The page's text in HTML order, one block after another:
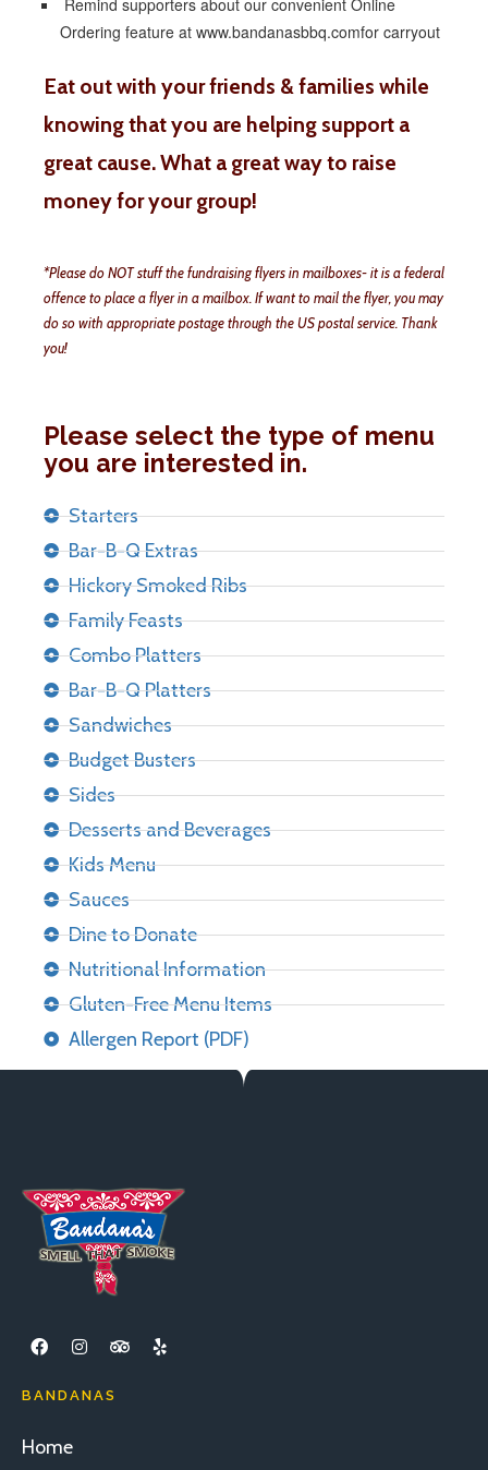
Remind supporters about our convenient Online
Ordering feature at www.bandanasbbq.comfor carryout
Eat out with your friends & families while
knowing that you are helping support a
great cause. What a great way to raise
money for your group!
*Please do NOT stuff the fundraising flyers in mailboxes- it is a federal
offence to place a flyer in a mailbox. If want to mail the flyer, you may
do so with appropriate postage through the US postal service. Thank
you!
Please select the type of menu
you are interested in.
Starters
Bar-B-Q Extras
Hickory Smoked Ribs
Family Feasts
Combo Platters
Bar-B-Q Platters
Sandwiches
Budget Busters
Sides
Desserts and Beverages
Kids Menu
Sauces
Dine to Donate
Nutritional Information
Gluten-Free Menu Items
Allergen Report (PDF)
BANDANAS
Home